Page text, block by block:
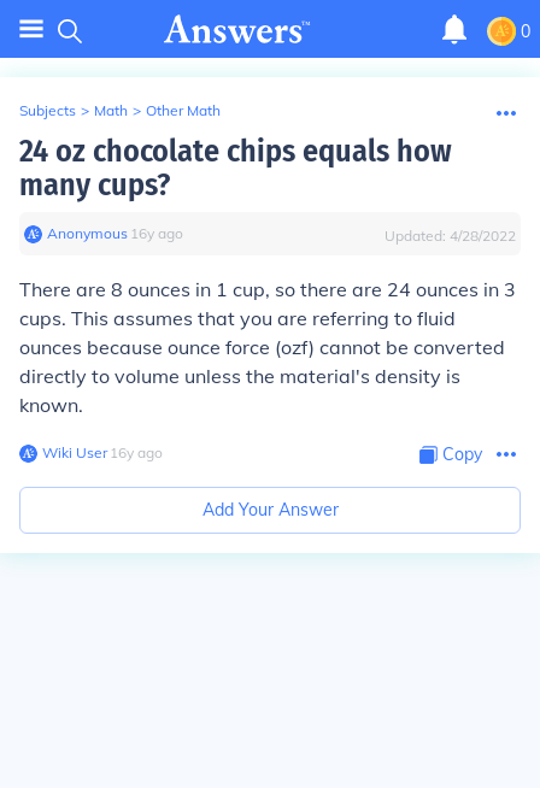
0
Subjects > Math > Other Math
24 oz chocolate chips equals how
many cups?
Anonymous∙ 16y ago Updated: 4/28/2022
There are 8 ounces in 1 cup, so there are 24 ounces in 3
cups. This assumes that you are referring to fluid
ounces because ounce force (ozf) cannot be converted
directly to volume unless the material's density is
known.
Wiki User∙16y ago Copy
Add Your Answer